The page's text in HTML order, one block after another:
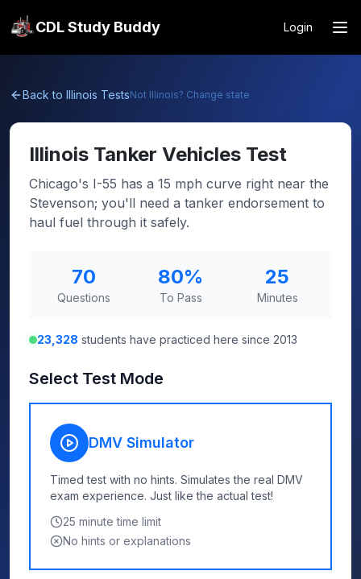
CDL Study Buddy Login
Back to Illinois TestsNot Illinois? Change state
Illinois Tanker Vehicles Test
Chicago's I-55 has a 15 mph curve right near the
Stevenson; you'll need a tanker endorsement to
haul fuel through it safely.
70
Questions
80%
To Pass
25
Minutes
23,328 students have practiced here since 2013
Select Test Mode
DMV Simulator
Timed test with no hints. Simulates the real DMV
exam experience. Just like the actual test!
25 minute time limit
No hints or explanations